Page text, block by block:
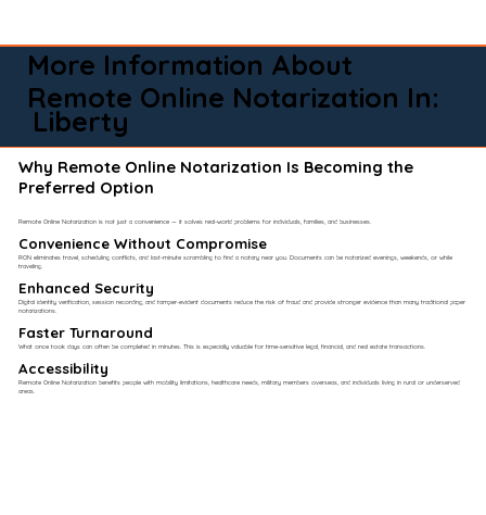
More Information About
Remote Online Notarization In:
Liberty
Why Remote Online Notarization Is Becoming the
Preferred Option
Remote Online Notarization is not just a convenience — it solves real-world problems for individuals, families, and businesses.
Convenience Without Compromise​
RON eliminates travel, scheduling conflicts, and last-minute scrambling to find a notary near you. Documents can be notarized evenings, weekends, or while
traveling.
Enhanced Security
Digital identity verification, session recording, and tamper-evident documents reduce the risk of fraud and provide stronger evidence than many traditional paper
notarizations.
Faster Turnaround
What once took days can often be completed in minutes. This is especially valuable for time-sensitive legal, financial, and real estate transactions.
Accessibility
Remote Online Notarization benefits people with mobility limitations, healthcare needs, military members overseas, and individuals living in rural or underserved
areas.